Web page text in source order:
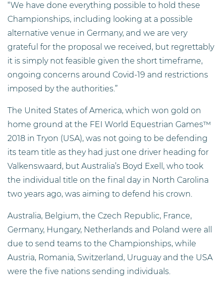
“We have done everything possible to hold these
Championships, including looking at a possible
alternative venue in Germany, and we are very
grateful for the proposal we received, but regrettably
it is simply not feasible given the short timeframe,
ongoing concerns around Covid-19 and restrictions
imposed by the authorities.”
The United States of America, which won gold on
home ground at the FEI World Equestrian Games™
2018 in Tryon (USA), was not going to be defending
its team title as they had just one driver heading for
Valkenswaard, but Australia’s Boyd Exell, who took
the individual title on the final day in North Carolina
two years ago, was aiming to defend his crown.
Australia, Belgium, the Czech Republic, France,
Germany, Hungary, Netherlands and Poland were all
due to send teams to the Championships, while
Austria, Romania, Switzerland, Uruguay and the USA
were the five nations sending individuals.